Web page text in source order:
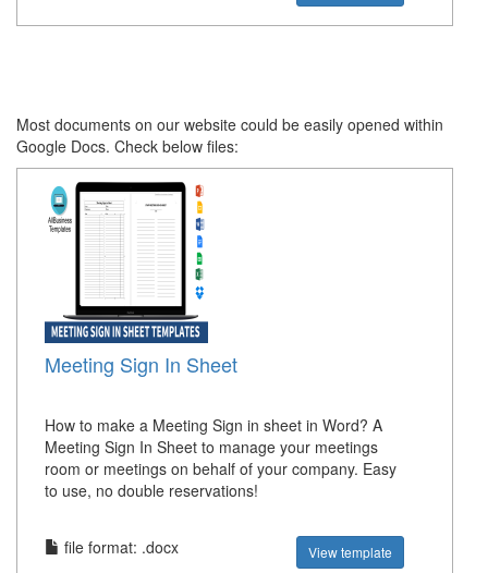
Most documents on our website could be easily opened within
Google Docs. Check below files:
Meeting Sign In Sheet
How to make a Meeting Sign in sheet in Word? A
Meeting Sign In Sheet to manage your meetings
room or meetings on behalf of your company. Easy
to use, no double reservations!
file format: .docx View template